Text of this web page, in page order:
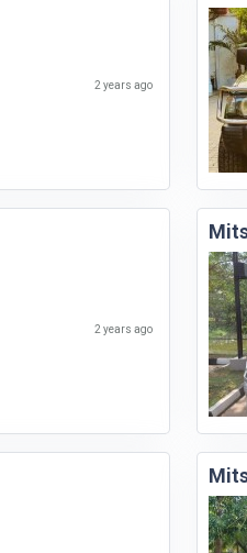
2 years ago
2 years ago